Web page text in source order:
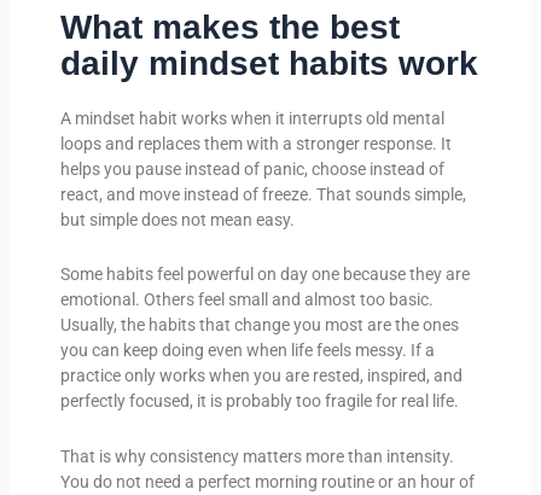
What makes the best
daily mindset habits work
A mindset habit works when it interrupts old mental
loops and replaces them with a stronger response. It
helps you pause instead of panic, choose instead of
react, and move instead of freeze. That sounds simple,
but simple does not mean easy.
Some habits feel powerful on day one because they are
emotional. Others feel small and almost too basic.
Usually, the habits that change you most are the ones
you can keep doing even when life feels messy. If a
practice only works when you are rested, inspired, and
perfectly focused, it is probably too fragile for real life.
That is why consistency matters more than intensity.
You do not need a perfect morning routine or an hour of